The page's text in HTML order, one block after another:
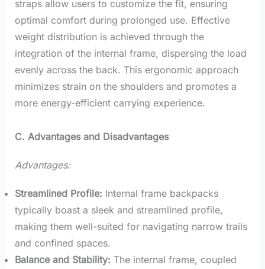
straps allow users to customize the fit, ensuring
optimal comfort during prolonged use. Effective
weight distribution is achieved through the
integration of the internal frame, dispersing the load
evenly across the back. This ergonomic approach
minimizes strain on the shoulders and promotes a
more energy-efficient carrying experience.
C. Advantages and Disadvantages
Advantages:
Streamlined Profile: Internal frame backpacks
typically boast a sleek and streamlined profile,
making them well-suited for navigating narrow trails
and confined spaces.
Balance and Stability: The internal frame, coupled